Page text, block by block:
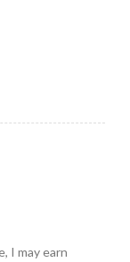
I may earn